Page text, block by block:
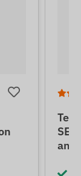
and